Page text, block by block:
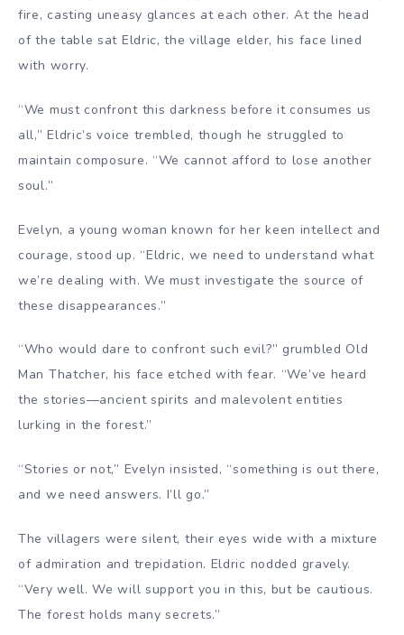
fire, casting uneasy glances at each other. At the head
of the table sat Eldric, the village elder, his face lined
with worry.
“We must confront this darkness before it consumes us
all,” Eldric’s voice trembled, though he struggled to
maintain composure. “We cannot afford to lose another
soul.”
Evelyn, a young woman known for her keen intellect and
courage, stood up. “Eldric, we need to understand what
we’re dealing with. We must investigate the source of
these disappearances.”
“Who would dare to confront such evil?” grumbled Old
Man Thatcher, his face etched with fear. “We’ve heard
the stories—ancient spirits and malevolent entities
lurking in the forest.”
“Stories or not,” Evelyn insisted, “something is out there,
and we need answers. I’ll go.”
The villagers were silent, their eyes wide with a mixture
of admiration and trepidation. Eldric nodded gravely.
“Very well. We will support you in this, but be cautious.
The forest holds many secrets.”